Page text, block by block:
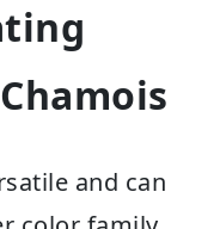
and can